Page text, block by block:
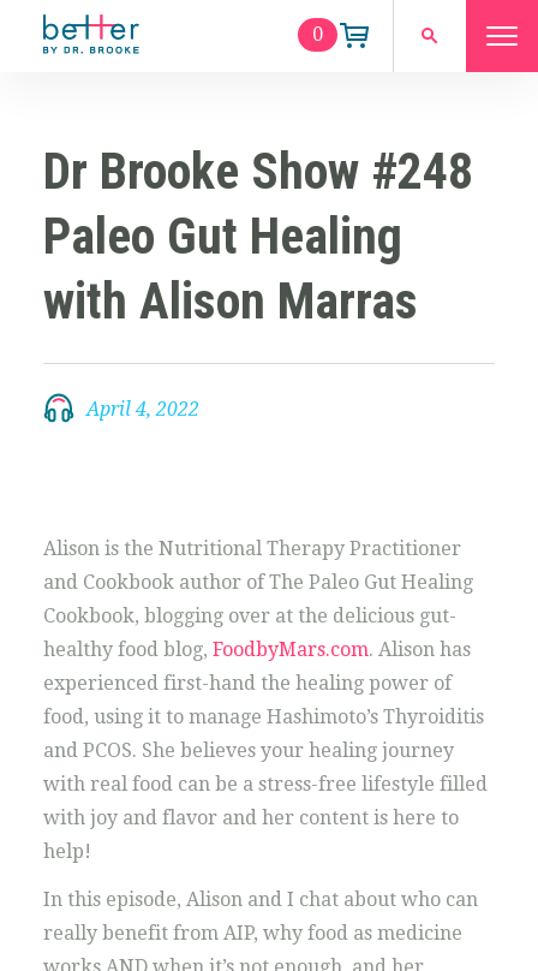
0
Dr Brooke Show #248
Paleo Gut Healing
with Alison Marras
April 4, 2022
Alison is the Nutritional Therapy Practitioner
and Cookbook author of The Paleo Gut Healing
Cookbook, blogging over at the delicious gut-
healthy food blog, FoodbyMars.com. Alison has
experienced first-hand the healing power of
food, using it to manage Hashimoto’s Thyroiditis
and PCOS. She believes your healing journey
with real food can be a stress-free lifestyle filled
with joy and flavor and her content is here to
help!
In this episode, Alison and I chat about who can
really benefit from AIP, why food as medicine